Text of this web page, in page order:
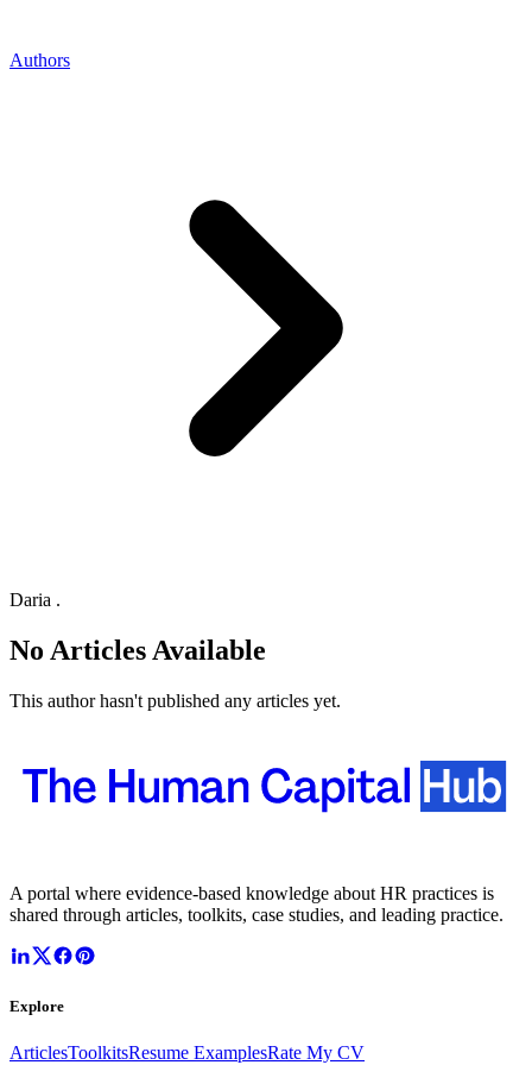
Authors
Daria .
No Articles Available
This author hasn't published any articles yet.
A portal where evidence-based knowledge about HR practices is
shared through articles, toolkits, case studies, and leading practice.
Explore
ArticlesToolkitsResume ExamplesRate My CV